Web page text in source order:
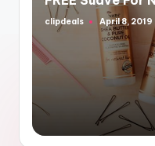
Posted
clipdeals April 8, 2019